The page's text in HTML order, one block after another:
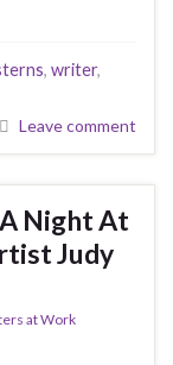
, writer,
Leave comment
Night At
Judy
at Work